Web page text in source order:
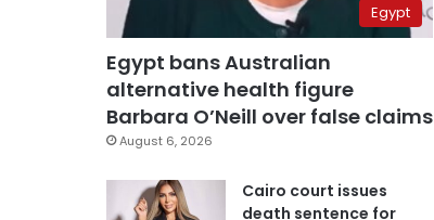
Egypt
Egypt bans Australian
alternative health figure
Barbara O’Neill over false claims
August 6, 2026
Cairo court issues
death sentence for